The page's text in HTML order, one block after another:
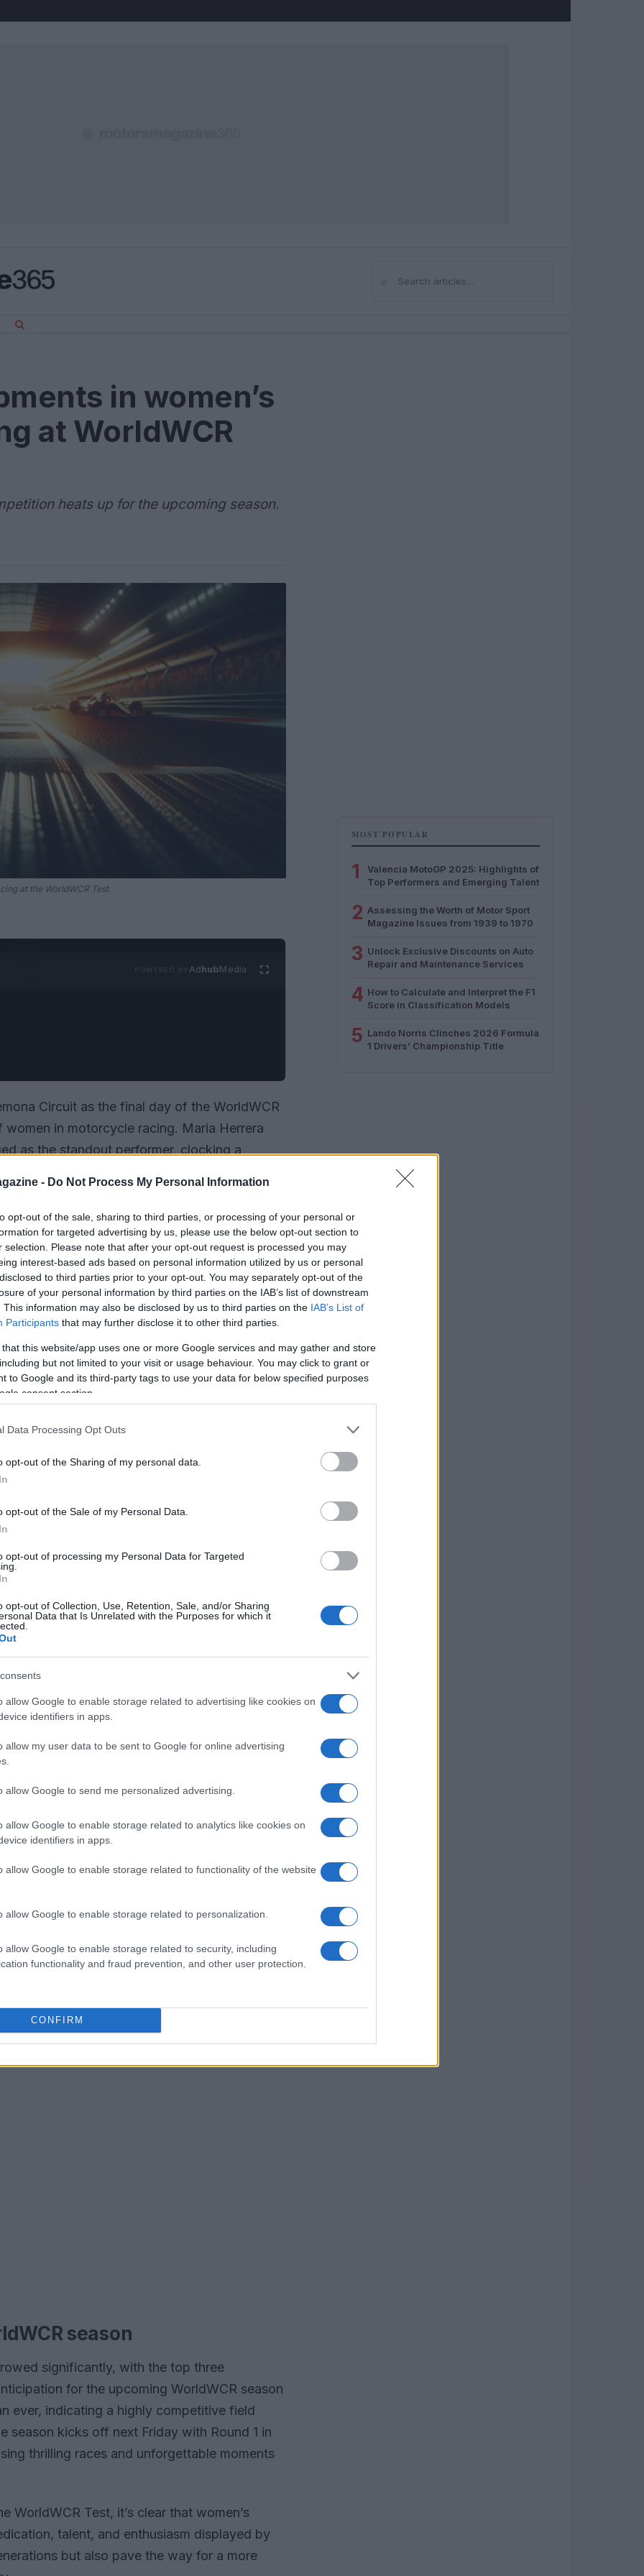
- Do Not Process My Personal Information
opt-out of the sale, sharing to third parties, or processing of your personal or
for targeted advertising by us, please use the below opt-out section to
selection. Please note that after your opt-out request is processed you may
interest-based ads based on personal information utilized by us or personal
to third parties prior to your opt-out. You may separately opt-out of the
of your personal information by third parties on the IAB’s list of downstream
This information may also be disclosed by us to third parties on the IAB’s List of
Participants that may further disclose it to other third parties.
that this website/app uses one or more Google services and may gather and store
but not limited to your visit or usage behaviour. You may click to grant or
to Google and its third-party tags to use your data for below specified purposes
consent section.
Data Processing Opt Outs
opt-out of the Sharing of my personal data.
opt-out of the Sale of my Personal Data.
opt-out of processing my Personal Data for Targeted
opt-out of Collection, Use, Retention, Sale, and/or Sharing
Data that Is Unrelated with the Purposes for which it
allow Google to enable storage related to advertising like cookies on
identifiers in apps.
allow my user data to be sent to Google for online advertising
allow Google to send me personalized advertising.
allow Google to enable storage related to analytics like cookies on
identifiers in apps.
allow Google to enable storage related to functionality of the website
allow Google to enable storage related to personalization.
allow Google to enable storage related to security, including
functionality and fraud prevention, and other user protection.
CONFIRM
⌕Search
in women’s
at WorldWCR
heats up for the upcoming season.
at the WorldWCR Test.
AdhubMedia
Circuit as the final day of the WorldWCR
in motorcycle racing. Maria Herrera
as the standout performer, clocking a
completing a total of 67 laps over the two-
her skill but also sets the stage for
the top contenders
teammate Roberta Ponziani, who made
Ponziani improved her lap time from 1.016
place overall with a total of 62 laps. This
fierce competition within the team and the
limits.
Cox Motorsports showed consistent
of .951 seconds after completing 43 laps.
in the sport, as she continues to gain
rookie, Lucie Boudesseul from
ten with a time of .373 seconds,
in women’s motorcycle racing.
palpable, with many sharing tips and
test. Jessica Howden from Team Trasimeno
jumping from twelfth place on day one to
seconds. This kind of support and friendly
yet supportive environment that encourages
season
significantly, with the top three
for the upcoming WorldWCR season
ever, indicating a highly competitive field
season kicks off next Friday with Round 1 in
thrilling races and unforgettable moments
WorldWCR Test, it’s clear that women’s
talent, and enthusiasm displayed by
but also pave the way for a more
MOST POPULAR
1
Valencia MotoGP 2025: Highlights of
Top Performers and Emerging Talent
2 Assessing the Worth of Motor Sport
Magazine Issues from 1939 to 1970
3 Unlock Exclusive Discounts on Auto
Repair and Maintenance Services
4 How to Calculate and Interpret the F1
Score in Classification Models
5 Lando Norris Clinches 2026 Formula
1 Drivers’ Championship Title